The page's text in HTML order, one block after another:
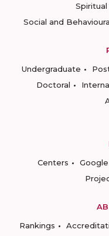
Spiritual
Social and
Undergraduate
Doctoral
Centers
Rankings